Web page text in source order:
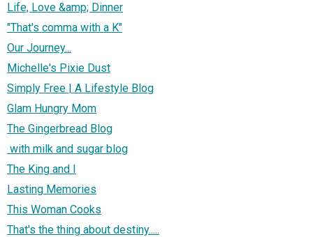
Life, Love &amp; Dinner
"That's comma with a K"
Our Journey...
Michelle's Pixie Dust
Simply Free | A Lifestyle Blog
Glam Hungry Mom
The Gingerbread Blog
with milk and sugar blog
The King and I
Lasting Memories
This Woman Cooks
That's the thing about destiny.....